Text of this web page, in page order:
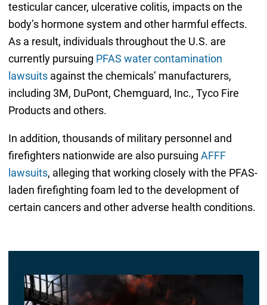
testicular cancer, ulcerative colitis, impacts on the
body’s hormone system and other harmful effects.
As a result, individuals throughout the U.S. are
currently pursuing PFAS water contamination
lawsuitsagainst the chemicals’ manufacturers,
including 3M, DuPont, Chemguard, Inc., Tyco Fire
Products and others.
In addition, thousands of military personnel and
firefighters nationwide are also pursuing AFFF
lawsuits, alleging that working closely with the PFAS-
laden firefighting foam led to the development of
certain cancers and other adverse health conditions.